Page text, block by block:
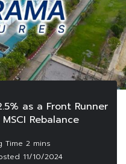
as a Front Runner
Rebalance
11/10/2024